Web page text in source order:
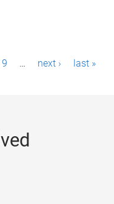
9 … next › last »